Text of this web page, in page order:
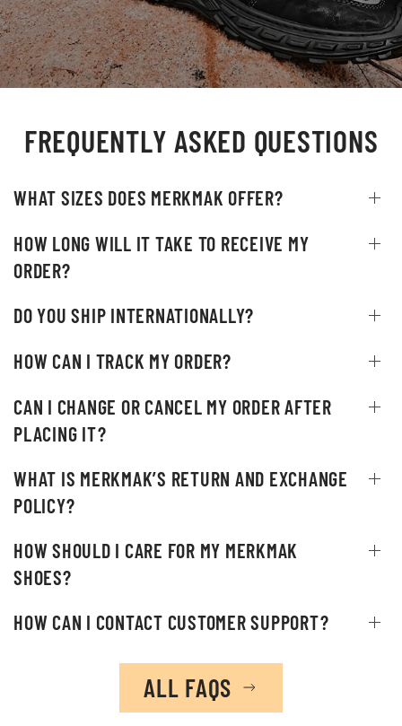
FREQUENTLY ASKED QUESTIONS
WHAT SIZES DOES MERKMAK OFFER?
HOW LONG WILL IT TAKE TO RECEIVE MY
ORDER?
DO YOU SHIP INTERNATIONALLY?
HOW CAN I TRACK MY ORDER?
CAN I CHANGE OR CANCEL MY ORDER AFTER
PLACING IT?
WHAT IS MERKMAK’S RETURN AND EXCHANGE
POLICY?
HOW SHOULD I CARE FOR MY MERKMAK
SHOES?
HOW CAN I CONTACT CUSTOMER SUPPORT?
ALL FAQS